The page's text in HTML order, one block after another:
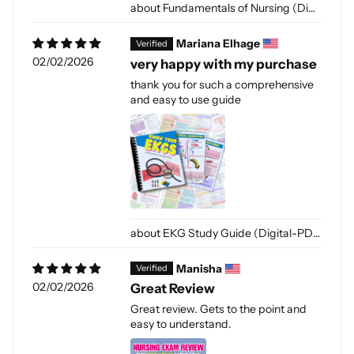
Fundamentals of Nursing (Digital-PDF)
02/02/2026
EKG Study Guide (Digital-PDF)
Mariana Elhage
very happy with my purchase
thank you for such a comprehensive
and easy to use guide
02/02/2026
Manisha
Great Review
Great review. Gets to the point and
easy to understand.